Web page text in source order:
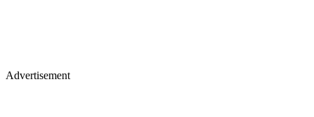
Advertisement